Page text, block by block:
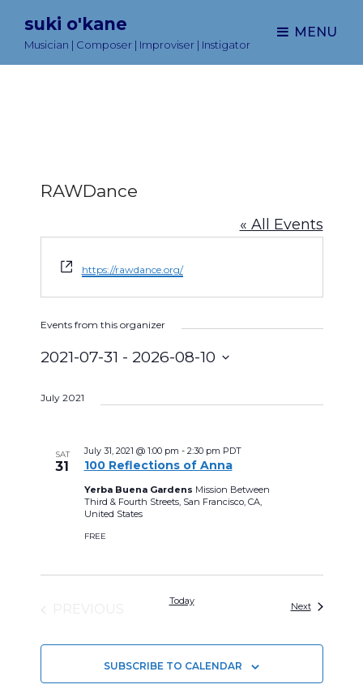
suki o'kane
Musician | Composer | Improviser | Instigator
MENU
RAWDance
« All Events
e
b
i
e
https://rawdance.org/
Events from this organizer
2021-07-31 - 2026-08-10
e
t
July 2021
SAT
31 100 Reflections of Anna
July 31, 2021 @ 1:00 pm - 2:30 pm PDT
Yerba Buena Gardens Mission Between
Third & Fourth Streets, San Francisco, CA,
United States
FREE
Today NextEvents
SUBSCRIBE TO CALENDAR